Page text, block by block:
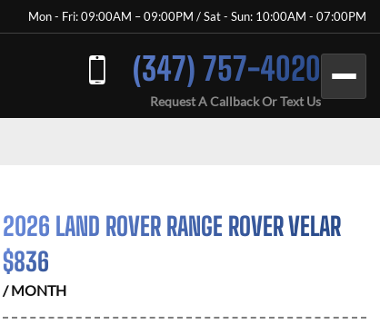
Mon - Fri: 09:00AM – 09:00PM / Sat - Sun: 10:00AM - 07:00PM
(347) 757-4020
Request A Callback Or Text Us
2026 LAND ROVER RANGE ROVER VELAR
$836
/ MONTH